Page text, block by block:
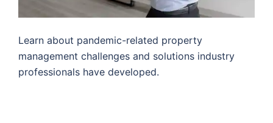
Learn about pandemic-related property
management challenges and solutions industry
professionals have developed.